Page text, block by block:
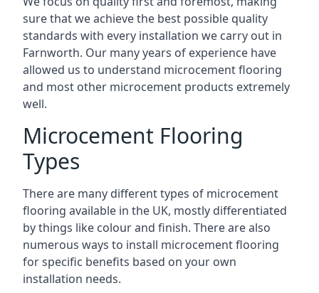
sure that we achieve the best possible quality
standards with every installation we carry out in
Farnworth. Our many years of experience have
allowed us to understand microcement flooring
and most other microcement products extremely
well.
Microcement Flooring
Types
There are many different types of microcement
flooring available in the UK, mostly differentiated
by things like colour and finish. There are also
numerous ways to install microcement flooring
for specific benefits based on your own
installation needs.